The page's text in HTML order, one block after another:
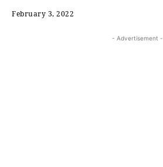
February 3, 2022
- Advertisement -